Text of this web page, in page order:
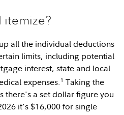
itemize?
all the individual deductions
limits, including potential
interest, state and local
expenses. 1 Taking the
there's a set dollar figure you
it's $16,000 for single